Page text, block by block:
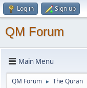
Log in Sign up
QM Forum
Main Menu
QM Forum ► The Quran